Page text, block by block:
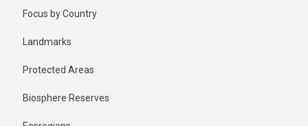
Focus by Country
Landmarks
Protected Areas
Biosphere Reserves
1 year ago
Last